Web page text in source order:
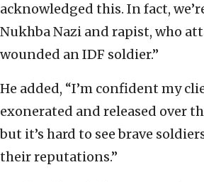
acknowledged this. In fact,
Nukhba Nazi and rapist, who
wounded an IDF soldier.”
He added, “I’m confident my
exonerated and released over
but it’s hard to see brave
their reputations.”